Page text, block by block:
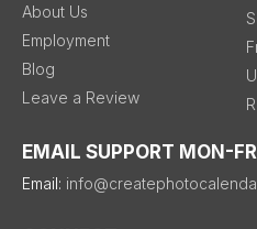
About Us
Employment
Blog
Leave a Review
EMAIL SUPPORT MON-
Email: